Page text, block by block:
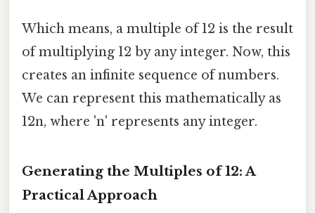
Which means, a multiple of 12 is the result
of multiplying 12 by any integer. Now, this
creates an infinite sequence of numbers.
We can represent this mathematically as
12n, where 'n' represents any integer.
Generating the Multiples of 12: A
Practical Approach